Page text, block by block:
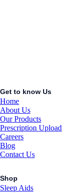
Get to know Us
Home
About Us
Our Products
Prescription Upload
Careers
Blog
Contact Us
Shop
Sleep Aids